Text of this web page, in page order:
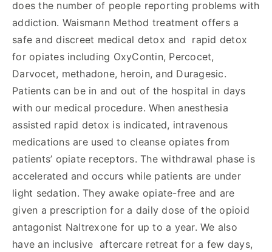
does the number of people reporting problems with
addiction. Waismann Method treatment offers a
safe and discreet medical detox and rapid detox
for opiates including OxyContin, Percocet,
Darvocet, methadone, heroin, and Duragesic.
Patients can be in and out of the hospital in days
with our medical procedure. When anesthesia
assisted rapid detox is indicated, intravenous
medications are used to cleanse opiates from
patients’ opiate receptors. The withdrawal phase is
accelerated and occurs while patients are under
light sedation. They awake opiate-free and are
given a prescription for a daily dose of the opioid
antagonist Naltrexone for up to a year. We also
have an inclusive aftercare retreat for a few days,